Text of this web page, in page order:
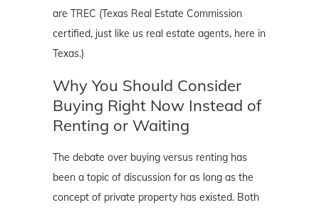
are TREC (Texas Real Estate Commission
certified, just like us real estate agents, here in
Texas.)
Why You Should Consider
Buying Right Now Instead of
Renting or Waiting
The debate over buying versus renting has
been a topic of discussion for as long as the
concept of private property has existed. Both